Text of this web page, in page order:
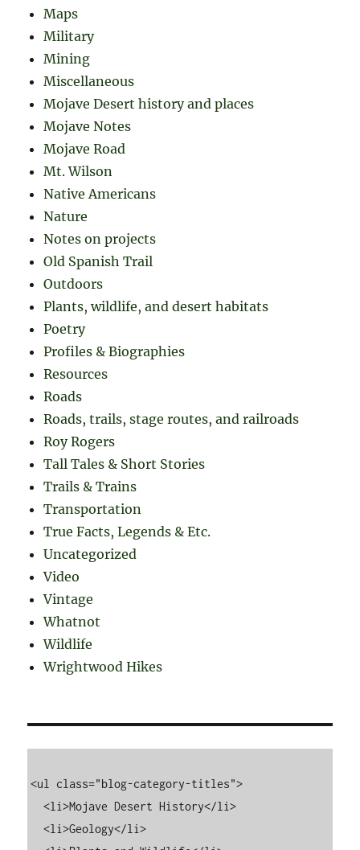
Maps
Military
Mining
Miscellaneous
Mojave Desert history and places
Mojave Notes
Mojave Road
Mt. Wilson
Native Americans
Nature
Notes on projects
Old Spanish Trail
Outdoors
Plants, wildlife, and desert habitats
Poetry
Profiles & Biographies
Resources
Roads
Roads, trails, stage routes, and railroads
Roy Rogers
Tall Tales & Short Stories
Trails & Trains
Transportation
True Facts, Legends & Etc.
Uncategorized
Video
Vintage
Whatnot
Wildlife
Wrightwood Hikes
<ul class="blog-category-titles">
  <li>Mojave Desert History</li>
  <li>Geology</li>